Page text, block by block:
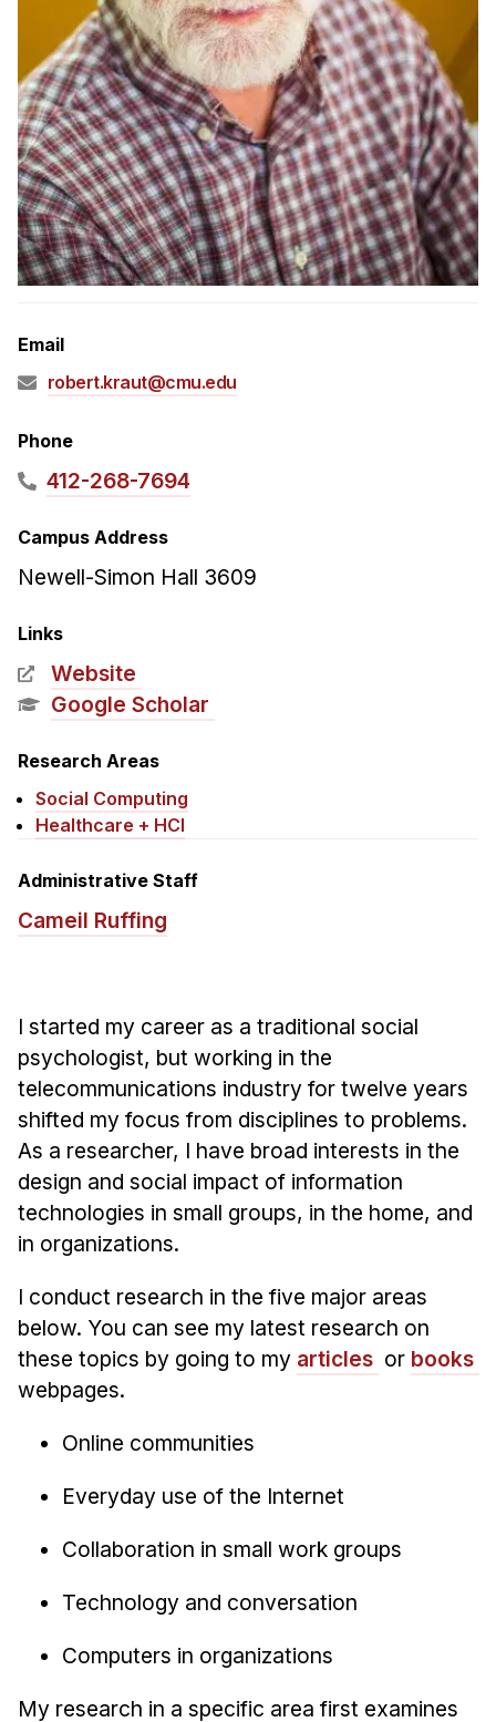
METALS
MHCI
Curriculum
Electives
Sample Study Plans
Capstone Project
Admissions
Tuition & Financial Aid
Accelerated Master's
HCI Undergraduate Programs
B.S. in HCI
Admissions
Additional Major in HCI
Admissions
Minor in HCI
HCI Concentration
HCII Seminar Series
Past Seminars
Adjunct Faculty
Affiliated Faculty
Postdocs
PhD Students
Technical Staff
Administrative Staff
Administrative Contacts
Research
Doing Research With Us
Faculty Projects
Technical Report Collection
Summer Research Program
FAQ
Research Projects
Email
robert.kraut@cmu.edu
Phone
412-268-7694
Campus Address
Newell-Simon Hall 3609
Links
Website
Google Scholar
Research Areas
Social Computing
Healthcare + HCI
Administrative Staff
Cameil Ruffing
I started my career as a traditional social
psychologist, but working in the
telecommunications industry for twelve years
shifted my focus from disciplines to problems.
As a researcher, I have broad interests in the
design and social impact of information
technologies in small groups, in the home, and
in organizations.
I conduct research in the five major areas
below. You can see my latest research on
these topics by going to my articles or books
webpages.
Online communities
Everyday use of the Internet
Collaboration in small work groups
Technology and conversation
Computers in organizations
My research in a specific area first examines